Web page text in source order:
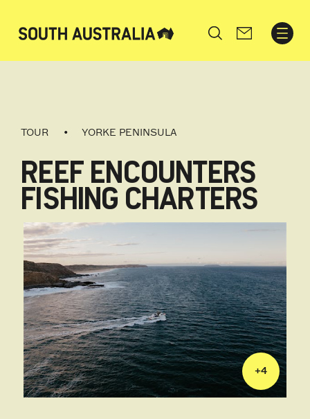
Search
TOUR YORKE PENINSULA
REEF ENCOUNTERS
FISHING CHARTERS
+4